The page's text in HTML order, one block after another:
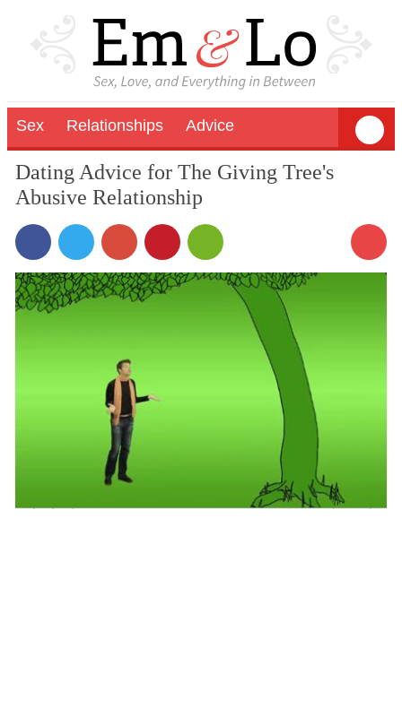
Sex Relationships Advice
Dating Advice for The Giving Tree's
Abusive Relationship